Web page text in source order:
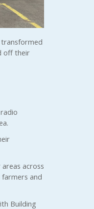
transformed
off their
across
farmers and
Building